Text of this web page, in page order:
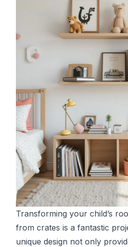
Transforming your child’s
from crates is a fantastic
unique design not only